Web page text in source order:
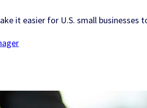
it easier for U.S. small